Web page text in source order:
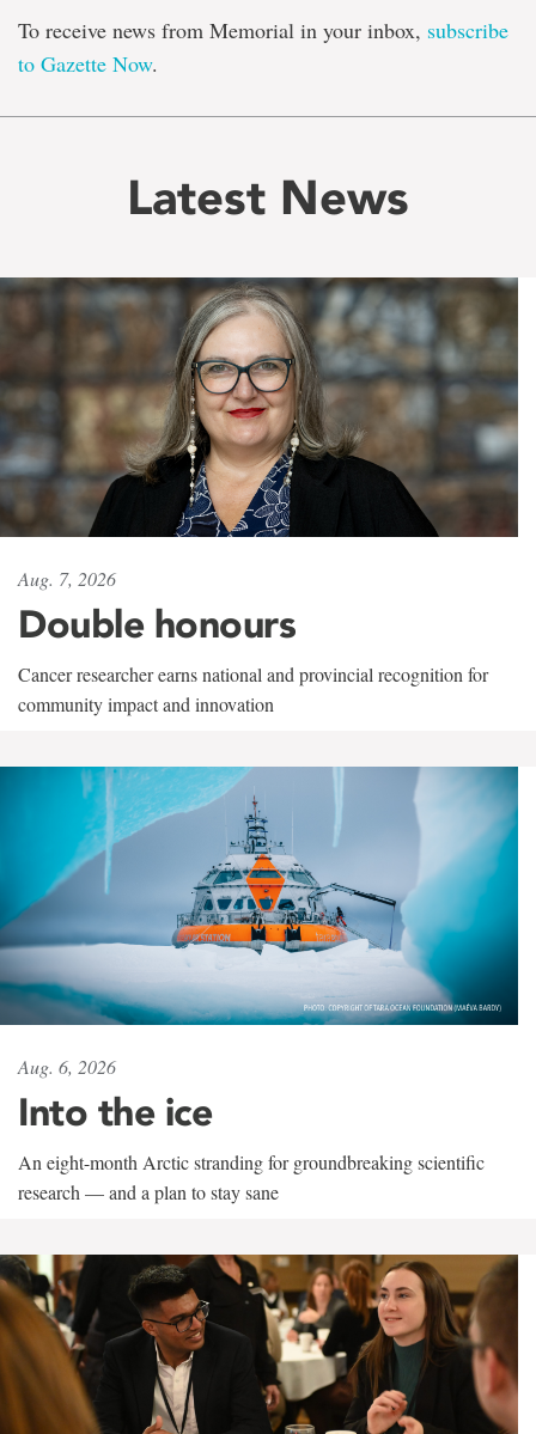
To receive news from Memorial in your inbox, subscribe
to Gazette Now.
Latest News
Aug. 7, 2026
Double honours
Cancer researcher earns national and provincial recognition for
community impact and innovation
Aug. 6, 2026
Into the ice
An eight-month Arctic stranding for groundbreaking scientific
research — and a plan to stay sane